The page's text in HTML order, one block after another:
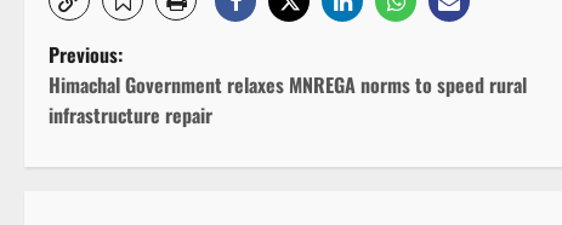
P
o
s
Previous:
Himachal Government relaxes MNREGA norms to speed rural
infrastructure repair